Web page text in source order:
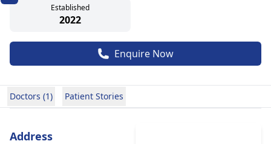
Established
2022
Enquire Now
Doctors (1) Patient Stories
Address